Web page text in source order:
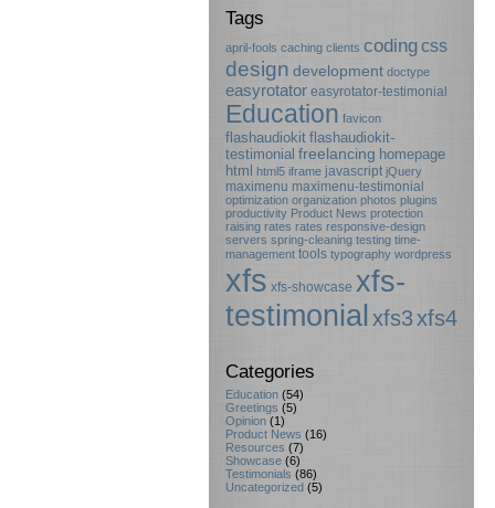
Tags
april-fools caching clients codingcss
design development doctype
easyrotator easyrotator-testimonial
Education favicon
flashaudiokit flashaudiokit-
testimonial freelancing homepage
html html5 iframe javascript jQuery
maximenu maximenu-testimonial
optimization organization photos plugins
productivity Product News protection
raising rates rates responsive-design
servers spring-cleaning testing time-
management tools typography wordpress
xfs xfs-showcase xfs-
testimonial xfs3xfs4
Categories
Education (54)
Greetings (5)
Opinion (1)
Product News (16)
Resources (7)
Showcase (6)
Testimonials (86)
Uncategorized (5)